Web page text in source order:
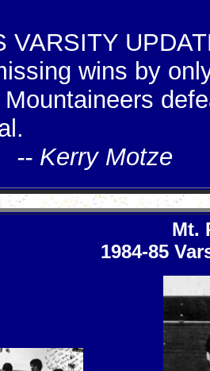
VARSITY
wins by
-- Kerry Motze
Mt.
1984-85